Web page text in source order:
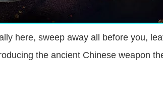
here, sweep away all before you,
the ancient Chinese weapon